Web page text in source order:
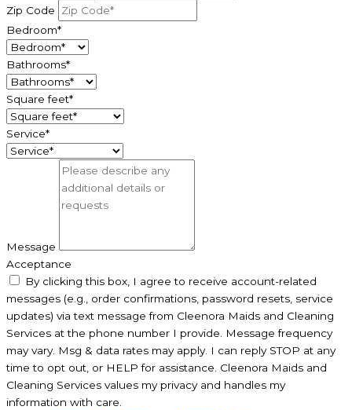
Zip Code
Bedroom*
Bathrooms*
Square feet*
Service*
Message
Acceptance
By clicking this box, I agree to receive account-related
messages (e.g., order confirmations, password resets, service
updates) via text message from Cleenora Maids and Cleaning
Services at the phone number I provide. Message frequency
may vary. Msg & data rates may apply. I can reply STOP at any
time to opt out, or HELP for assistance. Cleenora Maids and
Cleaning Services values my privacy and handles my
information with care.